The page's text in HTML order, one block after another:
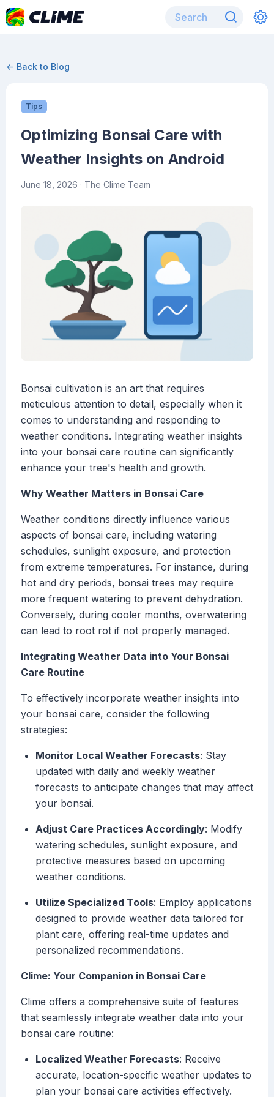
← Back to Blog
Tips
Optimizing Bonsai Care with
Weather Insights on Android
June 18, 2026 · The Clime Team
Bonsai cultivation is an art that requires
meticulous attention to detail, especially when it
comes to understanding and responding to
weather conditions. Integrating weather insights
into your bonsai care routine can significantly
enhance your tree's health and growth.
Why Weather Matters in Bonsai Care
Weather conditions directly influence various
aspects of bonsai care, including watering
schedules, sunlight exposure, and protection
from extreme temperatures. For instance, during
hot and dry periods, bonsai trees may require
more frequent watering to prevent dehydration.
Conversely, during cooler months, overwatering
can lead to root rot if not properly managed.
Integrating Weather Data into Your Bonsai
Care Routine
To effectively incorporate weather insights into
your bonsai care, consider the following
strategies:
Monitor Local Weather Forecasts: Stay
updated with daily and weekly weather
forecasts to anticipate changes that may affect
your bonsai.
Adjust Care Practices Accordingly: Modify
watering schedules, sunlight exposure, and
protective measures based on upcoming
weather conditions.
Utilize Specialized Tools: Employ applications
designed to provide weather data tailored for
plant care, offering real-time updates and
personalized recommendations.
Clime: Your Companion in Bonsai Care
Clime offers a comprehensive suite of features
that seamlessly integrate weather data into your
bonsai care routine:
Localized Weather Forecasts: Receive
accurate, location-specific weather updates to
plan your bonsai care activities effectively.